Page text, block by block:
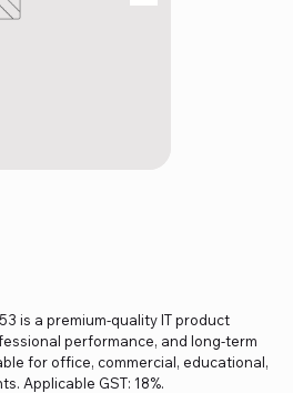
is a premium-quality IT product
performance, and long-term
for office, commercial, educational,
Applicable GST: 18%.